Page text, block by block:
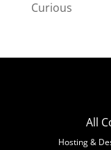
Curious
All
Hosting &